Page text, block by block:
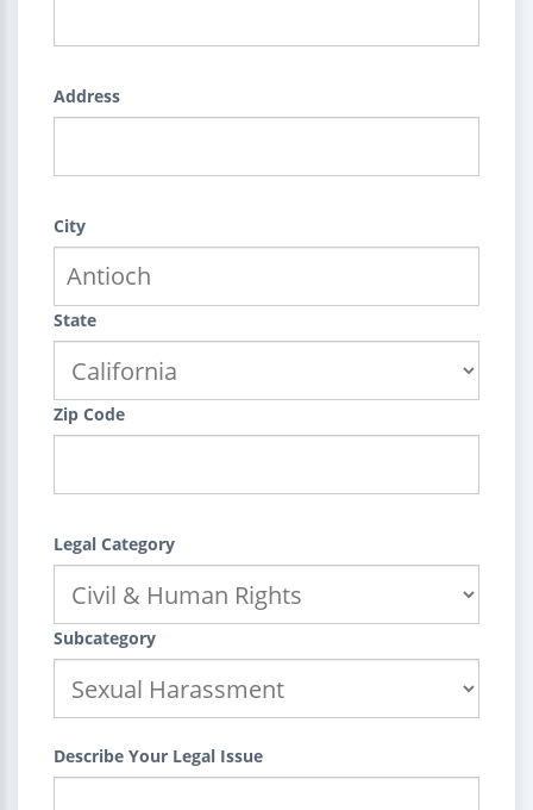
Address
City
State
Zip Code
Legal Category
Subcategory
Describe Your Legal Issue